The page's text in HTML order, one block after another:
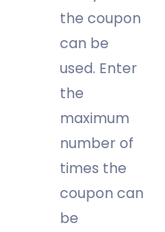
the coupon
can be
used. Enter
the
maximum
number of
times the
coupon can
be